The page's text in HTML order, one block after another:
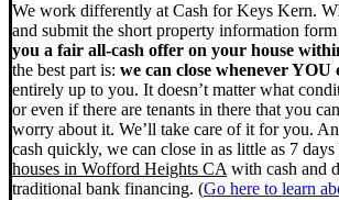
We work differently at Cash for Keys Kern.
and submit the short property information
you a fair all-cash offer on your house
the best part is: we can close whenever YOU
entirely up to you. It doesn’t matter what
or even if there are tenants in there that you
worry about it. We’ll take care of it for you.
cash quickly, we can close in as little as 7 days
houses in Wofford Heights CA with cash and
traditional bank financing. (Go here to learn